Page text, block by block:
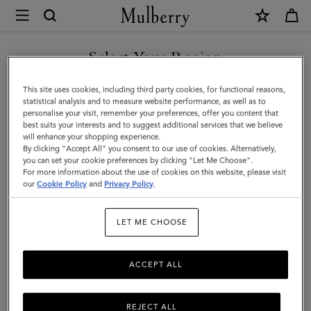
Mulberry
Large
Leather
Dog
Collar
|
Dune
&
Classic
Grain
Select Your Region
You are currently browsing the Egypt site but we noticed you
are in United States.
GO TO UNITED STATES SITE
CONTINUE TO EGYPT SITE
This site uses cookies, including third party cookies, for functional reasons,
statistical analysis and to measure website performance, as well as to
personalise your visit, remember your preferences, offer you content that
best suits your interests and to suggest additional services that we believe
will enhance your shopping experience.
By clicking "Accept All" you consent to our use of cookies. Alternatively,
you can set your cookie preferences by clicking "Let Me Choose".
For more information about the use of cookies on this website, please visit
ourCookie Policy and Privacy Policy.
LET ME CHOOSE
REJECT ALL
ACCEPT ALL